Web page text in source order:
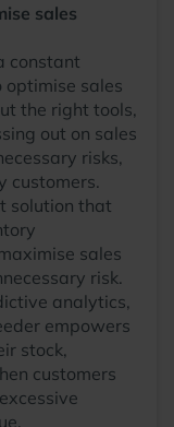
sales
constant
optimise sales
the right tools,
out on sales
risks,
customers.
solution that
sales
risk.
analytics,
empowers
stock,
customers